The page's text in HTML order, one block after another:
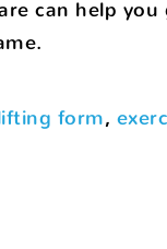
can help
form,